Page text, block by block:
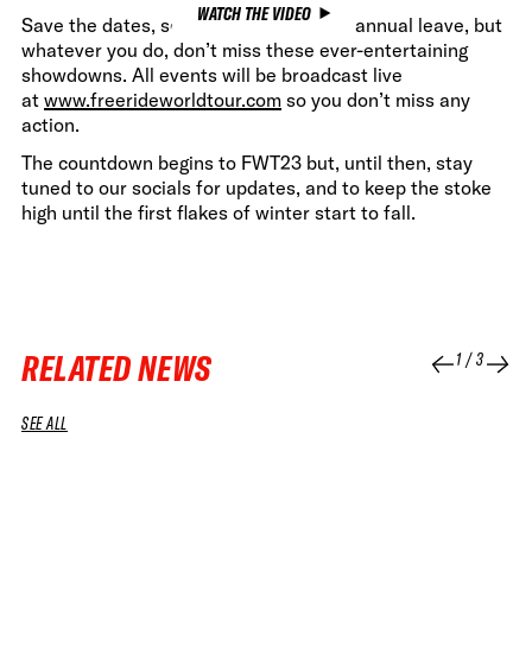
WATCH THE VIDEO
Save the dates, set reminders, book in annual leave, but
whatever you do, don’t miss these ever-entertaining
showdowns. All events will be broadcast live
at www.freerideworldtour.com so you don’t miss any
action.
The countdown begins to FWT23 but, until then, stay
tuned to our socials for updates, and to keep the stoke
high until the first flakes of winter start to fall.
RELATED NEWS 1/3
SEE ALL